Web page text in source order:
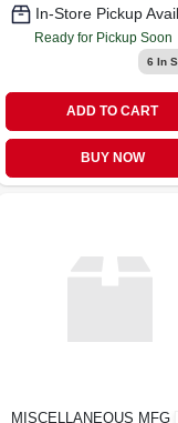
In-Store Pickup
Ready for Pickup Soon
6 In
ADD TO CART
BUY NOW
MISCELLANEOUS MFG